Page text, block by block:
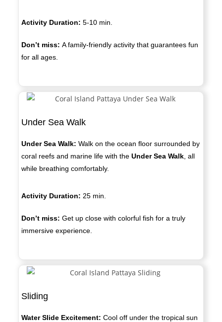
Activity Duration:5-10 min.
Don’t miss:A family-friendly activity that guarantees fun
for all ages.
Under Sea Walk
Under Sea Walk: Walk on the ocean floor surrounded by
coral reefs and marine life with theUnder Sea Walk, all
while breathing comfortably.
Activity Duration:25 min.
Don’t miss:Get up close with colorful fish for a truly
immersive experience.
Sliding
Water Slide Excitement: Cool off under the tropical sun